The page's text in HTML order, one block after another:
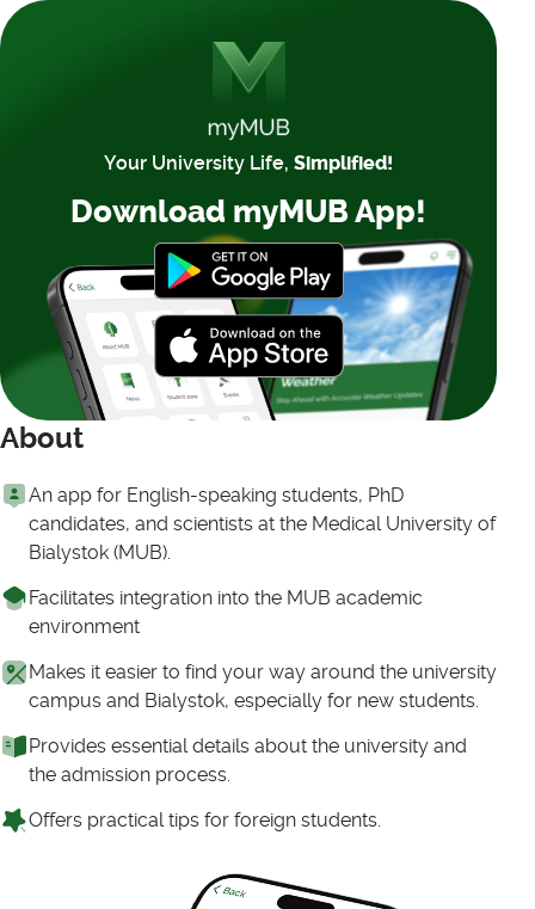
Your University Life, Simplified!
Download myMUB App!
About
An app for English-speaking students, PhD
candidates, and scientists at the Medical University of
Bialystok (MUB).
Facilitates integration into the MUB academic
environment
Makes it easier to find your way around the university
campus and Bialystok, especially for new students.
Provides essential details about the university and
the admission process.
Offers practical tips for foreign students.